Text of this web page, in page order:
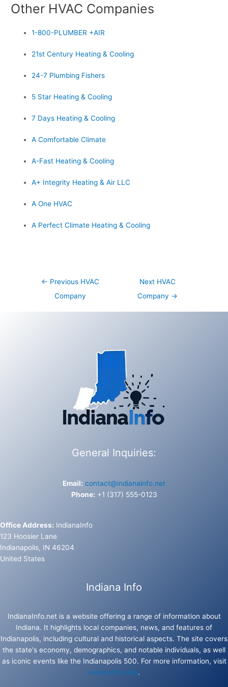
Other HVAC Companies
1-800-PLUMBER +AIR
21st Century Heating & Cooling
24-7 Plumbing Fishers
5 Star Heating & Cooling
7 Days Heating & Cooling
A Comfortable Climate
A-Fast Heating & Cooling
A+ Integrity Heating & Air LLC
A One HVAC
A Perfect Climate Heating & Cooling
← Previous HVAC
Company
Next HVAC
Company →
General Inquiries:
Email: contact@indianainfo.net
Phone: +1 (317) 555-0123
Office Address: IndianaInfo
123 Hoosier Lane
Indianapolis, IN 46204
United States
Indiana Info
IndianaInfo.net is a website offering a range of information about
Indiana. It highlights local companies, news, and features of
Indianapolis, including cultural and historical aspects. The site covers
the state's economy, demographics, and notable individuals, as well
as iconic events like the Indianapolis 500. For more information, visit
IndianaInfo.net.